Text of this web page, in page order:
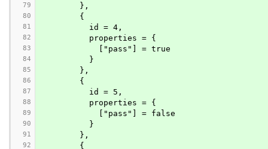
79
        },
80
        {
81
          id = 4,
82
          properties = {
83
            ["pass"] = true
84
          }
85
        },
86
        {
87
          id = 5,
88
          properties = {
89
            ["pass"] = false
90
          }
91
        },
92
        {